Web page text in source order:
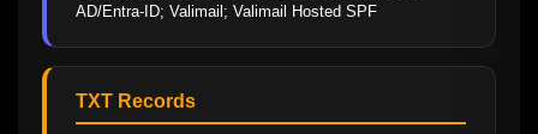
AD/Entra-ID; Valimail; Valimail Hosted SPF
TXT Records